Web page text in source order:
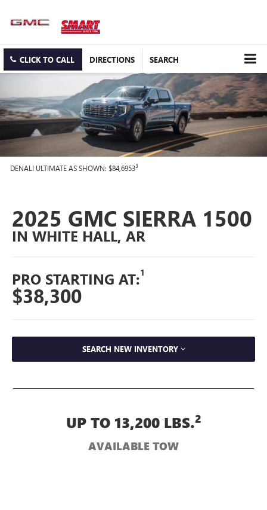
CLICK TO CALL DIRECTIONS SEARCH
DENALI ULTIMATE AS SHOWN: $84,69533
2025 GMC SIERRA 1500
IN WHITE HALL, AR
PRO STARTING AT:1
$38,300
SEARCH NEW INVENTORY
UP TO 13,200 LBS.2
AVAILABLE TOW